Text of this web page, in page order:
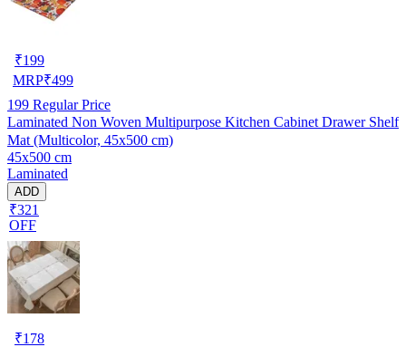
₹199
MRP₹499
199 Regular Price
Laminated Non Woven Multipurpose Kitchen Cabinet Drawer Shelf
Mat (Multicolor, 45x500 cm)
45x500 cm
Laminated
ADD
₹321
OFF
₹178